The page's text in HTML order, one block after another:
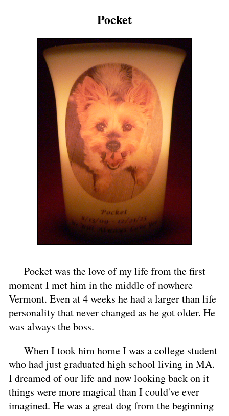
Pocket
Pocket was the love of my life from the first
moment I met him in the middle of nowhere
Vermont. Even at 4 weeks he had a larger than life
personality that never changed as he got older. He
was always the boss.
When I took him home I was a college student
who had just graduated high school living in MA.
I dreamed of our life and now looking back on it
things were more magical than I could've ever
imagined. He was a great dog from the beginning